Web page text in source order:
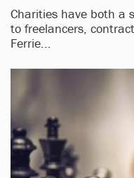
Charities have both a
to freelancers,
Ferrie...